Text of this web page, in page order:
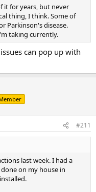
it for years, but never
thing, I think. Some of
Parkinson's disease.
taking currently.
can pop up with
#211
last week. I had a
on my house in